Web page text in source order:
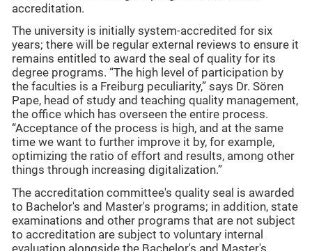
accreditation.
The university is initially system-accredited for six
years; there will be regular external reviews to ensure it
remains entitled to award the seal of quality for its
degree programs. “The high level of participation by
the faculties is a Freiburg peculiarity,” says Dr. Sören
Pape, head of study and teaching quality management,
the office which has overseen the entire process.
“Acceptance of the process is high, and at the same
time we want to further improve it by, for example,
optimizing the ratio of effort and results, among other
things through increasing digitalization.”
The accreditation committee's quality seal is awarded
to Bachelor's and Master's programs; in addition, state
examinations and other programs that are not subject
to accreditation are subject to voluntary internal